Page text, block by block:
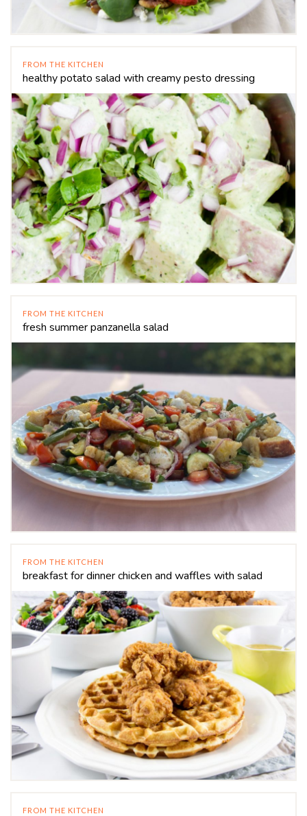
FROM THE KITCHEN
healthy potato salad with creamy pesto dressing
FROM THE KITCHEN
fresh summer panzanella salad
FROM THE KITCHEN
breakfast for dinner chicken and waffles with salad
FROM THE KITCHEN